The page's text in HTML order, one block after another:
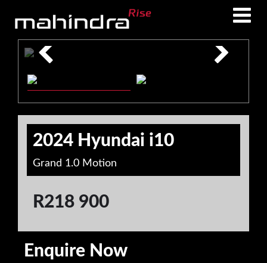
main
content
footer
2024 Hyundai i10
Grand 1.0 Motion
R218 900
Enquire Now